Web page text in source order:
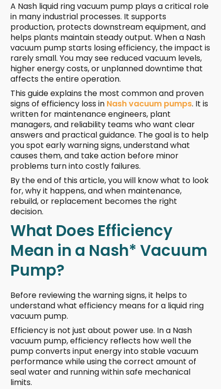
A Nash liquid ring vacuum pump plays a critical role
in many industrial processes. It supports
production, protects downstream equipment, and
helps plants maintain steady output. When a Nash
vacuum pump starts losing efficiency, the impact is
rarely small. You may see reduced vacuum levels,
higher energy costs, or unplanned downtime that
affects the entire operation.
This guide explains the most common and proven
signs of efficiency loss in Nash vacuum pumps. It is
written for maintenance engineers, plant
managers, and reliability teams who want clear
answers and practical guidance. The goal is to help
you spot early warning signs, understand what
causes them, and take action before minor
problems turn into costly failures.
By the end of this article, you will know what to look
for, why it happens, and when maintenance,
rebuild, or replacement becomes the right
decision.
What Does Efficiency
Mean in a Nash* Vacuum
Pump?
Before reviewing the warning signs, it helps to
understand what efficiency means for a liquid ring
vacuum pump.
Efficiency is not just about power use. In a Nash
vacuum pump, efficiency reflects how well the
pump converts input energy into stable vacuum
performance while using the correct amount of
seal water and running within safe mechanical
limits.